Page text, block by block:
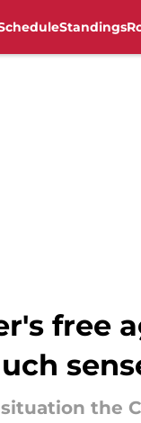
Standings
free
the